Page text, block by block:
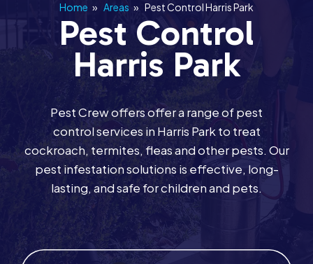
Home » Areas » Pest Control Harris Park
Pest Control
Harris Park
Pest Crew offers offer a range of pest
control services in Harris Park to treat
cockroach, termites, fleas and other pests. Our
pest infestation solutions is effective, long-
lasting, and safe for children and pets.